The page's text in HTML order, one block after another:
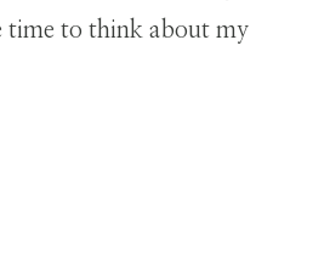
time to think about my